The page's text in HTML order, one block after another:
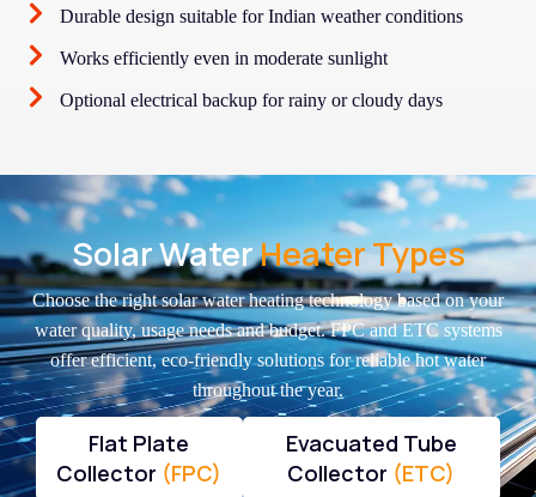
Durable design suitable for Indian weather conditions
Works efficiently even in moderate sunlight
Optional electrical backup for rainy or cloudy days
Solar WaterHeater Types
Choose the right solar water heating technology based on your
water quality, usage needs and budget. FPC and ETC systems
offer efficient, eco-friendly solutions for reliable hot water
throughout the year.
Flat Plate
Collector (FPC)
Evacuated Tube
Collector (ETC)